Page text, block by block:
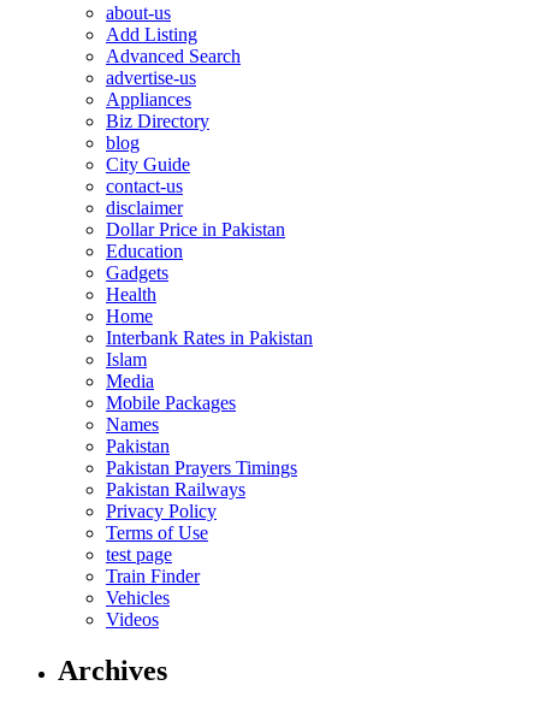
about-us
Add Listing
Advanced Search
advertise-us
Appliances
Biz Directory
blog
City Guide
contact-us
disclaimer
Dollar Price in Pakistan
Education
Gadgets
Health
Home
Interbank Rates in Pakistan
Islam
Media
Mobile Packages
Names
Pakistan
Pakistan Prayers Timings
Pakistan Railways
Privacy Policy
Terms of Use
test page
Train Finder
Vehicles
Videos
Archives